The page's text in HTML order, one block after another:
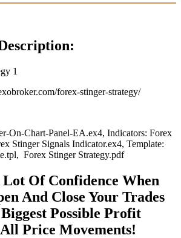
forex-stinger-strategy/
On-Chart-Panel-EA.ex4, Indicators: Forex
Stinger Signals Indicator.ex4, Template:
Forex Stinger Strategy.pdf
Of Confidence When
And Close Your Trades
Possible Profit
Price Movements!